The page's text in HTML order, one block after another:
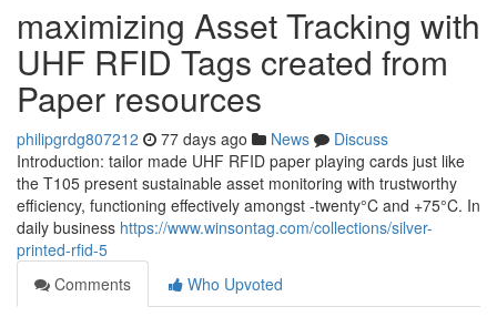
maximizing Asset Tracking with
UHF RFID Tags created from
Paper resources
philipgrdg807212 77 days ago News
Discuss
Introduction: tailor made UHF RFID paper playing cards just like
the T105 present sustainable asset monitoring with trustworthy
efficiency, functioning effectively amongst -twenty°C and +75°C. In
daily business https://www.winsontag.com/collections/silver-
printed-rfid-5
Comments
Who Upvoted